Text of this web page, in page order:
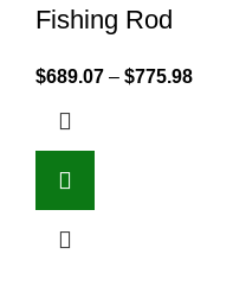
Fishing Rod
$689.07 – $775.98